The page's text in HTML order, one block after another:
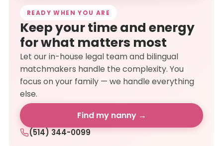
READY WHEN YOU ARE
Keep your time and energy
for what matters most
Let our in-house legal team and bilingual
matchmakers handle the complexity. You
focus on your family — we handle everything
else.
Find my nanny →
(514) 344-0099